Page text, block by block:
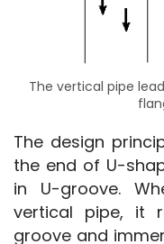
The vertical pipe
The design
the end of U-
in U-groove.
vertical pipe, it
groove and